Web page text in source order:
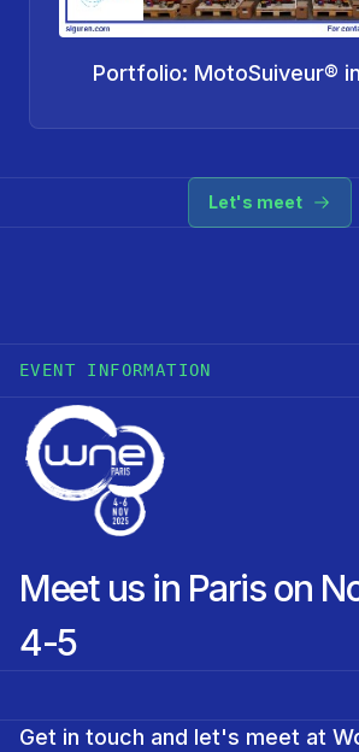
Portfolio: MotoSuiveur®
Let's meet
EVENT INFORMATION
Meet us in Paris on
4-5
Get in touch and let's meet at